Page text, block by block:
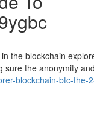
the blockchain
sure the anonymity and
blockchain-btc-the-